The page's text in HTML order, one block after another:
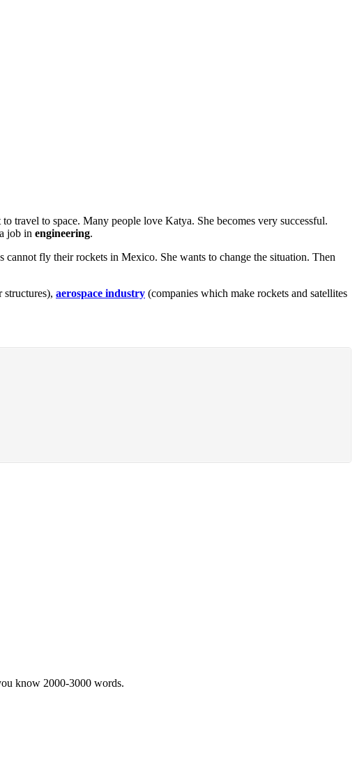
travel to space. Many people love Katya. She becomes very successful.
job in engineering.
cannot fly their rockets in Mexico. She wants to change the situation. Then
structures), aerospace industry (companies which make rockets and satellites
know 2000-3000 words.